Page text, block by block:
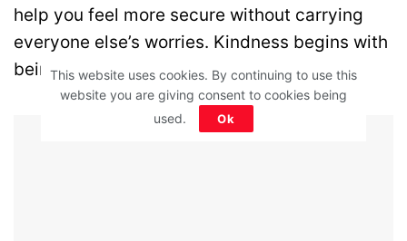
help you feel more secure without carrying
everyone else’s worries. Kindness begins with
being gentle with yourself.
Advertisement - Article Continues Below
This website uses cookies. By continuing to use this
website you are giving consent to cookies being
used.
Ok